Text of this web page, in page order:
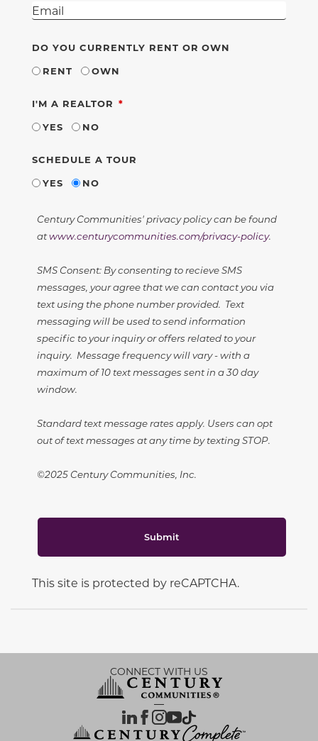
DO YOU CURRENTLY RENT OR OWN
RENT
OWN
I'M A REALTOR REQUIRED
YES
NO
SCHEDULE A TOUR
YES
NO
Century Communities' privacy policy can be found
atwww.centurycommunities.com/privacy-policy.
SMS Consent: By consenting to recieve SMS
messages, your agree that we can contact you via
text using the phone number provided. Text
messaging will be used to send information
specific to your inquiry or offers related to your
inquiry. Message frequency will vary - with a
maximum of 10 text messages sent in a 30 day
window.
Standard text message rates apply. Users can opt
out of text messages at any time by texting STOP.
©2025 Century Communities, Inc.
Submit
This site is protected by reCAPTCHA.
CONNECT WITH US